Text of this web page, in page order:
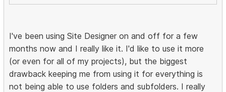
I've been using Site Designer on and off for a few
months now and I really like it. I'd like to use it more
(or even for all of my projects), but the biggest
drawback keeping me from using it for everything is
not being able to use folders and subfolders. I really